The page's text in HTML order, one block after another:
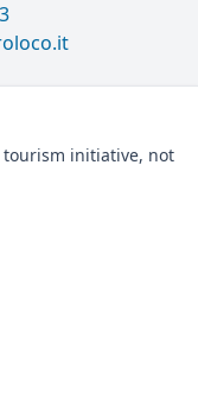
tourism initiative, not